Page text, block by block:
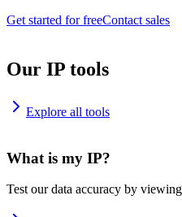
Get started for freeContact sales
Our IP tools
Explore all tools
What is my IP?
Test our data accuracy by